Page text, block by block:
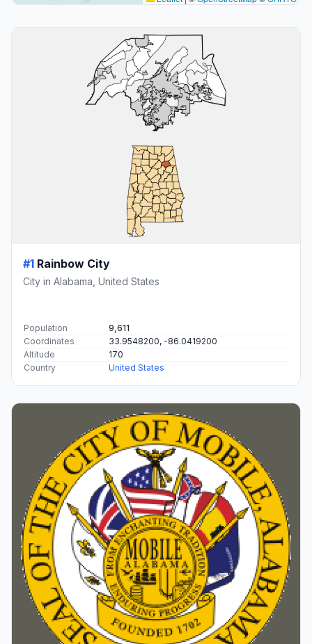
#1 Rainbow City
City in Alabama, United States
Population
9,611
Coordinates
33.9548200, -86.0419200
Altitude
170
Country
United States